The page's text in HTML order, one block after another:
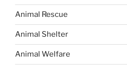
Animal Rescue
Animal Shelter
Animal Welfare